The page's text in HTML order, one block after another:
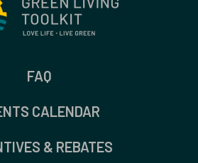
FAQ
CALENDAR
& REBATES